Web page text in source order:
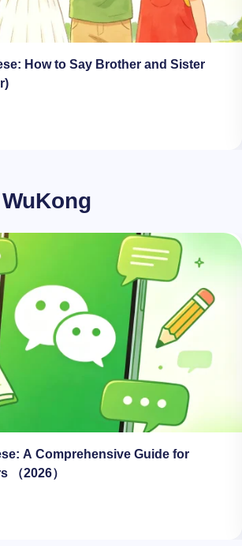
How to Say Brother and Sister
A Comprehensive Guide for
（2026）